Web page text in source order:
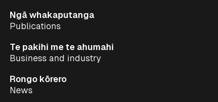
Ngā whakaputanga
Publications
Te pakihi me te ahumahi
Business and industry
Rongo kōrero
News